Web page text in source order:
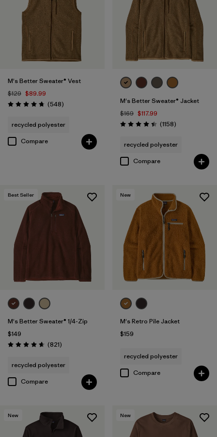
(15)
M (13)
3XL
Filter by
Color 1
(30)
(13)
Filter by
Features & Processes
Filter by
Sport
Filter by
Product Family
M's Better Sweater® Vest
$129 $89.99
Rating: 4.8 / 5 (548Reviews
)
recycled polyester
Compare
M's Better Sweater® Jacket
$169 $117.99
Rating: 4.4 / 5 (1158Reviews
)
recycled polyester
Compare
Best Seller
M's Better Sweater® 1/4-Zip
$149
Rating: 4.7 / 5 (821Reviews
)
recycled polyester
Compare
New
M's Retro Pile Jacket
$159
recycled polyester
Compare
New New